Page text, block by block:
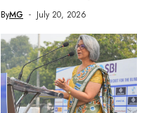
ByMG July 20, 2026